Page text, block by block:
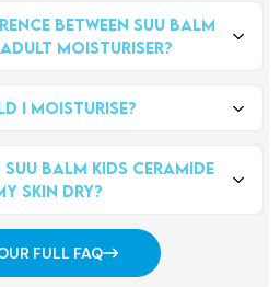
a little test on a small area
body - this will help your child or
soothes dry, itchy, sensitive, and
sting.
between Suu Balm
Moisturiser?
Kids Moisturiser (Gentle Itch
Suu Balm Kids Moisturiser
a lower concentration of menthol.
i moisturise?
if your little ones have
of Suu Balm along with you so
Balm Kids Ceramide
skin dry?
使皮肤干燥，而且用量适合易患湿疹
霜还含有高浓度的皮肤同源神经酰
屏障！
FULL FAQ